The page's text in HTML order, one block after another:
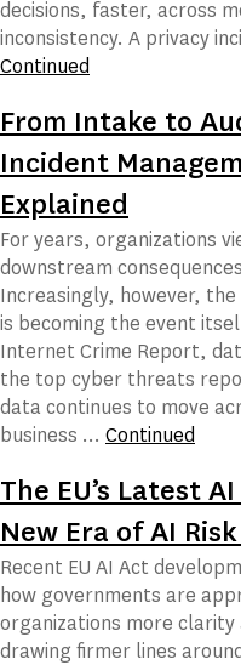
decisions, faster, across
inconsistency. A privacy
Continued
From Intake to
Incident
Explained
For years, organizations
downstream
Increasingly, however,
is becoming the event
Internet Crime Report,
the top cyber threats
data continues to move
business … Continued
The EU’s Latest
New Era of AI
Recent EU AI Act
how governments are
organizations more
drawing firmer lines